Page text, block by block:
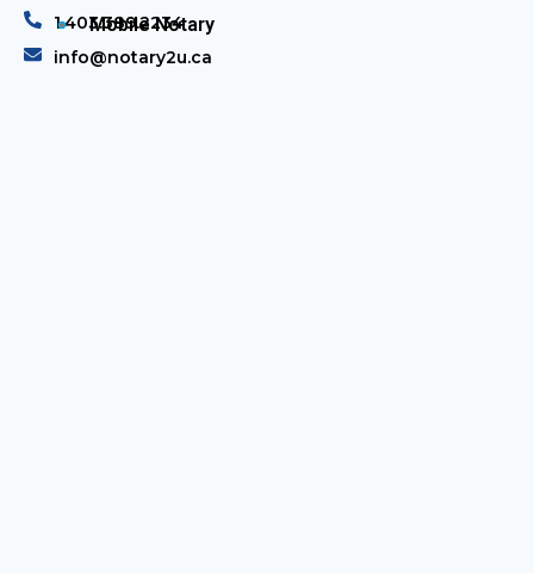
1.403.389.2234
info@notary2u.ca
Mobile Notary